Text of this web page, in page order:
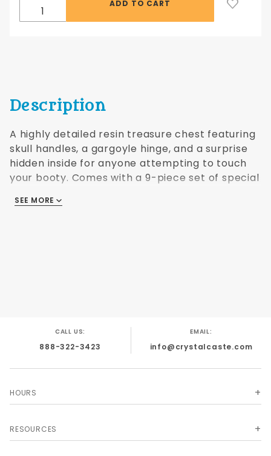
Description
A highly detailed resin treasure chest featuring
skull handles, a gargoyle hinge, and a surprise
hidden inside for anyone attempting to touch
your booty. Comes with a 9-piece set of special
silver rather than white. Dice come in your
SEE MORE
CALL US:
888-322-3423
EMAIL:
info@crystalcaste.com
HOURS
RESOURCES